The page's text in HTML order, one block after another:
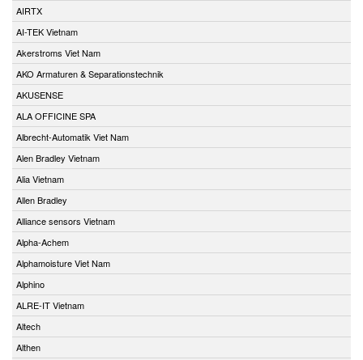
AIRTX
AI-TEK Vietnam
Akerstroms Viet Nam
AKO Armaturen & Separationstechnik
AKUSENSE
ALA OFFICINE SPA
Albrecht-Automatik Viet Nam
Alen Bradley Vietnam
Alia Vietnam
Allen Bradley
Alliance sensors Vietnam
Alpha-Achem
Alphamoisture Viet Nam
Alphino
ALRE-IT Vietnam
Altech
Althen